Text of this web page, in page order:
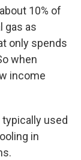
10% of
gas as
only spends
when
income
used
in